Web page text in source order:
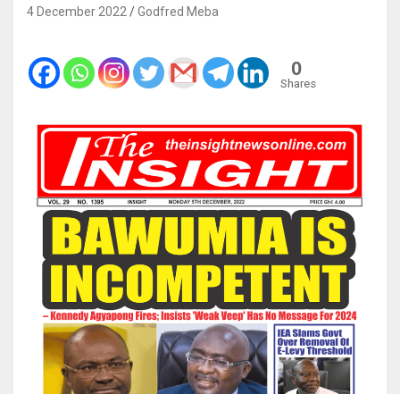
4 December 2022 Godfred Meba
0
Shares